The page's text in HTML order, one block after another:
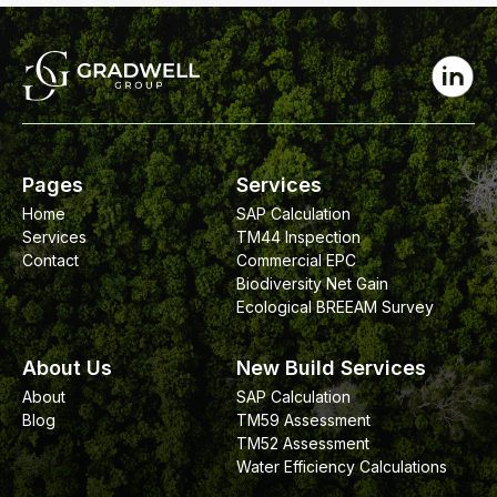
Pages
Home
Services
Contact
Services
SAP Calculation
TM44 Inspection
Commercial EPC
Biodiversity Net Gain
Ecological BREEAM Survey
About Us
About
Blog
New Build Services
SAP Calculation
TM59 Assessment
TM52 Assessment
Water Efficiency Calculations